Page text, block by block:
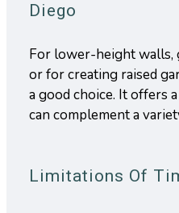
Diego
For lower-height walls,
or for creating raised
a good choice. It offers
can complement a
Limitations Of